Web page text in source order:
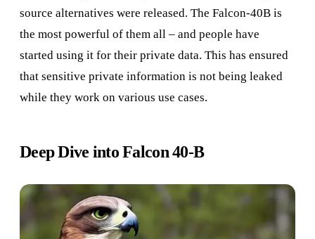
source alternatives were released. The Falcon-40B is
the most powerful of them all – and people have
started using it for their private data. This has ensured
that sensitive private information is not being leaked
while they work on various use cases.
Deep Dive into Falcon 40-B